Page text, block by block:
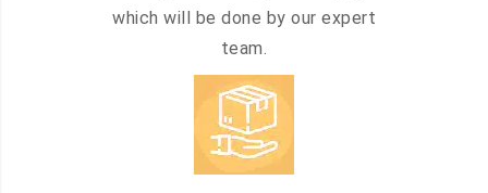
which will be done by our expert
team.